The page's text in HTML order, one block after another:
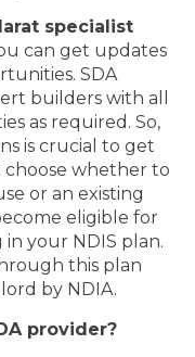
specialist
can get updates
SDA
builders with all
as required. So,
is crucial to get
choose whether to
or an existing
eligible for
your NDIS plan.
this plan
by NDIA.
provider?